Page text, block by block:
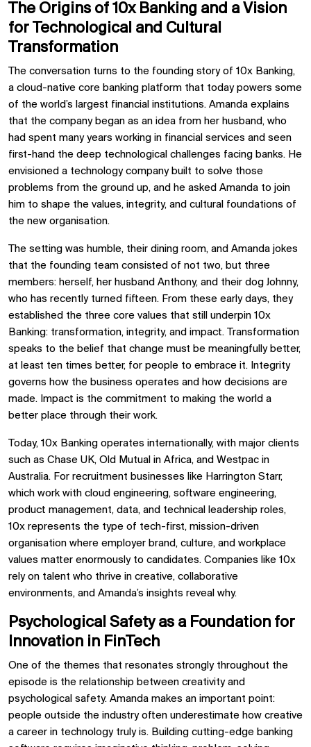
The Origins of 10x Banking and a Vision
for Technological and Cultural
Transformation
The conversation turns to the founding story of 10x Banking,
a cloud-native core banking platform that today powers some
of the world’s largest financial institutions. Amanda explains
that the company began as an idea from her husband, who
had spent many years working in financial services and seen
first-hand the deep technological challenges facing banks. He
envisioned a technology company built to solve those
problems from the ground up, and he asked Amanda to join
him to shape the values, integrity, and cultural foundations of
the new organisation.
The setting was humble, their dining room, and Amanda jokes
that the founding team consisted of not two, but three
members: herself, her husband Anthony, and their dog Johnny,
who has recently turned fifteen. From these early days, they
established the three core values that still underpin 10x
Banking: transformation, integrity, and impact. Transformation
speaks to the belief that change must be meaningfully better,
at least ten times better, for people to embrace it. Integrity
governs how the business operates and how decisions are
made. Impact is the commitment to making the world a
better place through their work.
Today, 10x Banking operates internationally, with major clients
such as Chase UK, Old Mutual in Africa, and Westpac in
Australia. For recruitment businesses like Harrington Starr,
which work with cloud engineering, software engineering,
product management, data, and technical leadership roles,
10x represents the type of tech-first, mission-driven
organisation where employer brand, culture, and workplace
values matter enormously to candidates. Companies like 10x
rely on talent who thrive in creative, collaborative
environments, and Amanda’s insights reveal why.
Psychological Safety as a Foundation for
Innovation in FinTech
One of the themes that resonates strongly throughout the
episode is the relationship between creativity and
psychological safety. Amanda makes an important point:
people outside the industry often underestimate how creative
a career in technology truly is. Building cutting-edge banking